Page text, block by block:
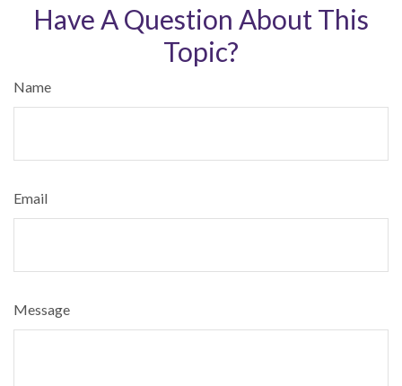
Have A Question About This
Topic?
Name
Email
Message